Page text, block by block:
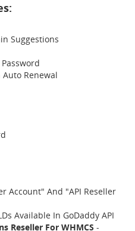
Suggestions
Renewal
Account" And "API Reseller
Available In GoDaddy API
Reseller For WHMCS -